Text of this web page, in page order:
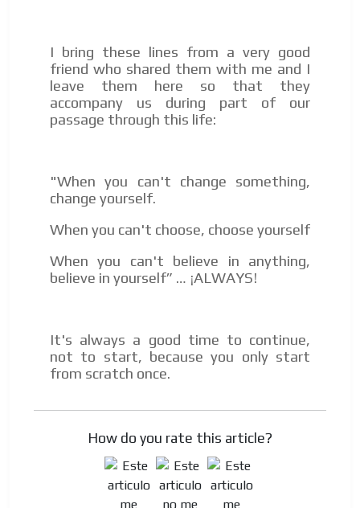
I bring these lines from a very good
friend who shared them with me and I
leave them here so that they
accompany us during part of our
passage through this life:
"When you can't change something,
change yourself.
When you can't choose, choose yourself
When you can't believe in anything,
believe in yourself” … ¡ALWAYS!
It's always a good time to continue,
not to start, because you only start
from scratch once.
How do you rate this article?